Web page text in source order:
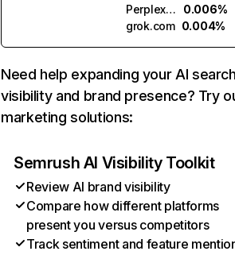
Perplexity
0.006%
grok.com 0.004%
Need help expanding your AI
visibility and brand presence? Try
marketing solutions:
Semrush AI Visibility Toolkit
Review AI brand visibility
Compare how different platforms
present you versus competitors
Track sentiment and feature